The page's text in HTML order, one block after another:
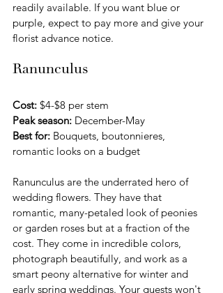
readily available. If you want blue or
purple, expect to pay more and give your
florist advance notice.
Ranunculus
Cost: $4-$8 per stem
Peak season: December-May
Best for: Bouquets, boutonnieres,
romantic looks on a budget
Ranunculus are the underrated hero of
wedding flowers. They have that
romantic, many-petaled look of peonies
or garden roses but at a fraction of the
cost. They come in incredible colors,
photograph beautifully, and work as a
smart peony alternative for winter and
early spring weddings. Your guests won't